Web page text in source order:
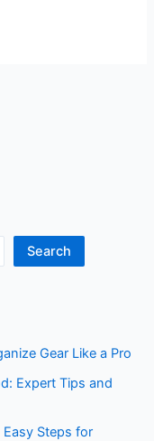
Search
Gear Like a Pro
Expert Tips and
Steps for